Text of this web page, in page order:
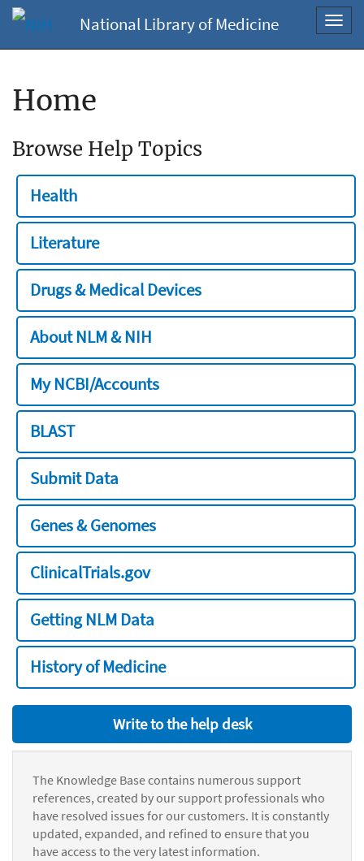
National Library of Medicine
Home
Browse Help Topics
Health
Literature
Drugs & Medical Devices
About NLM & NIH
My NCBI/Accounts
BLAST
Submit Data
Genes & Genomes
ClinicalTrials.gov
Getting NLM Data
History of Medicine
Write to the help desk
The Knowledge Base contains numerous support
references, created by our support professionals who
have resolved issues for our customers. It is constantly
updated, expanded, and refined to ensure that you
have access to the very latest information.